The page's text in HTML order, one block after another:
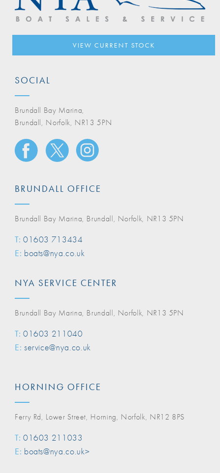
VIEW CURRENT STOCK
SOCIAL
Brundall Bay Marina,
Brundall, Norfolk, NR13 5PN
BRUNDALL OFFICE
Brundall Bay Marina, Brundall, Norfolk, NR13 5PN
T: 01603 713434
E: boats@nya.co.uk
NYA SERVICE CENTER
Brundall Bay Marina, Brundall, Norfolk, NR13 5PN
T: 01603 211040
E: service@nya.co.uk
HORNING OFFICE
Ferry Rd, Lower Street, Horning, Norfolk, NR12 8PS
T: 01603 211033
E: boats@nya.co.uk>